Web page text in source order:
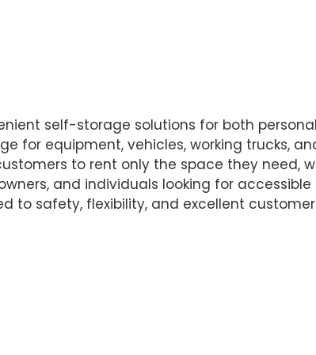
self-storage solutions for both
for equipment, vehicles, working trucks,
to rent only the space they need,
and individuals looking for
to safety, flexibility, and excellent